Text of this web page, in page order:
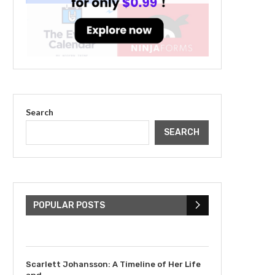
Search
SEARCH
POPULAR POSTS
His...
Scarlett Johansson: A Timeline of Her Life